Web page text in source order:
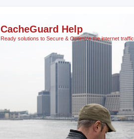
CacheGuard Help
Ready solutions to Secure & Optimize the internet traffic